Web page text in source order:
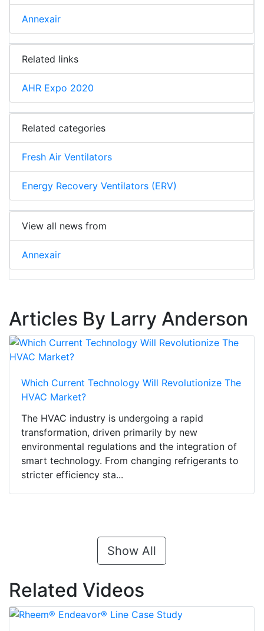
Annexair
Related links
AHR Expo 2020
Related categories
Fresh Air Ventilators
Energy Recovery Ventilators (ERV)
View all news from
Annexair
Articles By Larry Anderson
Which Current Technology Will Revolutionize The
HVAC Market?
The HVAC industry is undergoing a rapid
transformation, driven primarily by new
environmental regulations and the integration of
smart technology. From changing refrigerants to
stricter efficiency sta...
Show All
Related Videos